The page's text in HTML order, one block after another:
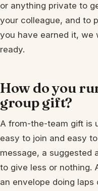
or anything private to
your colleague, and to
you have earned it, we
ready.
How do you
group gift?
A from-the-team gift is
easy to join and easy
message, a suggested
to give less or nothing.
an envelope doing